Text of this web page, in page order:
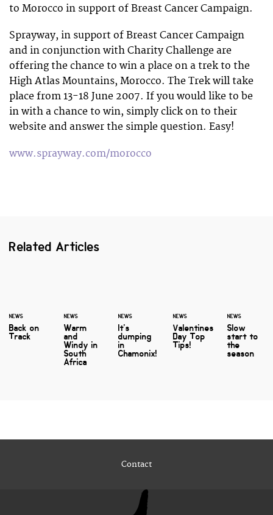
to Morocco in support of Breast Cancer Campaign.
Sprayway, in support of Breast Cancer Campaign
and in conjunction with Charity Challenge are
offering the chance to win a place on a trek to the
High Atlas Mountains, Morocco. The Trek will take
place from 13-18 June 2007. If you would like to be
in with a chance to win, simply click on to their
website and answer the simple question. Easy!
www.sprayway.com/morocco
Related Articles
NEWS
Back on
Track
NEWS
Warm
and
Windy in
South
Africa
NEWS
It's
dumping
in
Chamonix!
NEWS
Valentines
Day Top
Tips!
NEWS
Slow
start to
the
season
Contact